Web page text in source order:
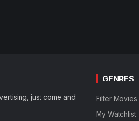
just come and
GENRES
Filter Movies
My Watchlist